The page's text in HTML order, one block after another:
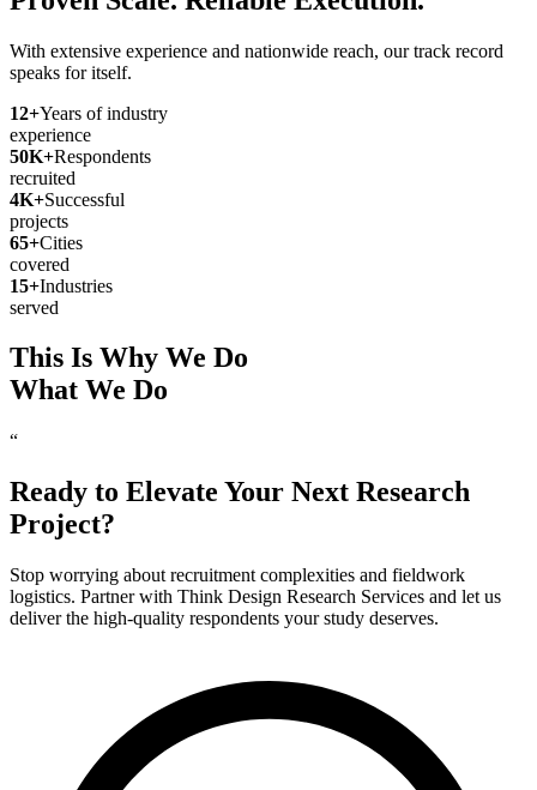
With extensive experience and nationwide reach, our track record
speaks for itself.
12+Years of industry
experience
50K+Respondents
recruited
4K+Successful
projects
65+Cities
covered
15+Industries
served
This Is Why We Do
What We Do
“
Ready to Elevate Your Next Research
Project?
Stop worrying about recruitment complexities and fieldwork
logistics. Partner with Think Design Research Services and let us
deliver the high-quality respondents your study deserves.